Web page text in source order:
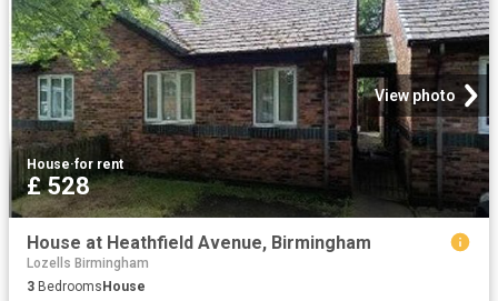
View photo
House·for rent
£ 528
House at Heathfield Avenue, Birmingham
Lozells Birmingham
3 Bedrooms House